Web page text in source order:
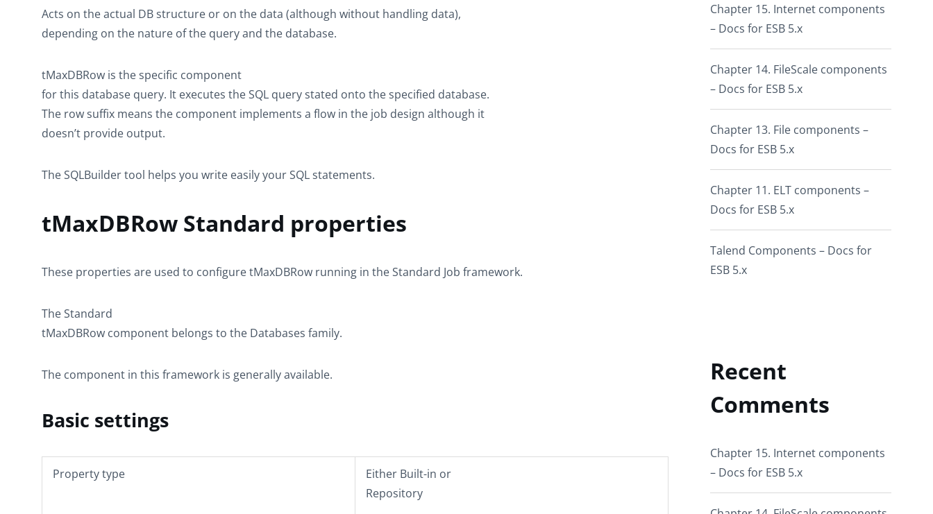
Acts on the actual DB structure or on the data (although without handling data),
depending on the nature of the query and the database.
tMaxDBRow is the specific component
for this database query. It executes the SQL query stated onto the specified database.
The row suffix means the component implements a flow in the job design although it
doesn’t provide output.
The SQLBuilder tool helps you write easily your SQL statements.
tMaxDBRow Standard properties
These properties are used to configuretMaxDBRow running in theStandard Job framework.
TheStandard
tMaxDBRow component belongs to the Databases family.
The component in this framework is generally available.
Basic settings
Property type Either Built-in or
Repository
Chapter 15. Internet components
– Docs for ESB 5.x
Chapter 14. FileScale components
– Docs for ESB 5.x
Chapter 13. File components –
Docs for ESB 5.x
Chapter 11. ELT components –
Docs for ESB 5.x
Talend Components – Docs for
ESB 5.x
Recent
Comments
Chapter 15. Internet components
– Docs for ESB 5.x